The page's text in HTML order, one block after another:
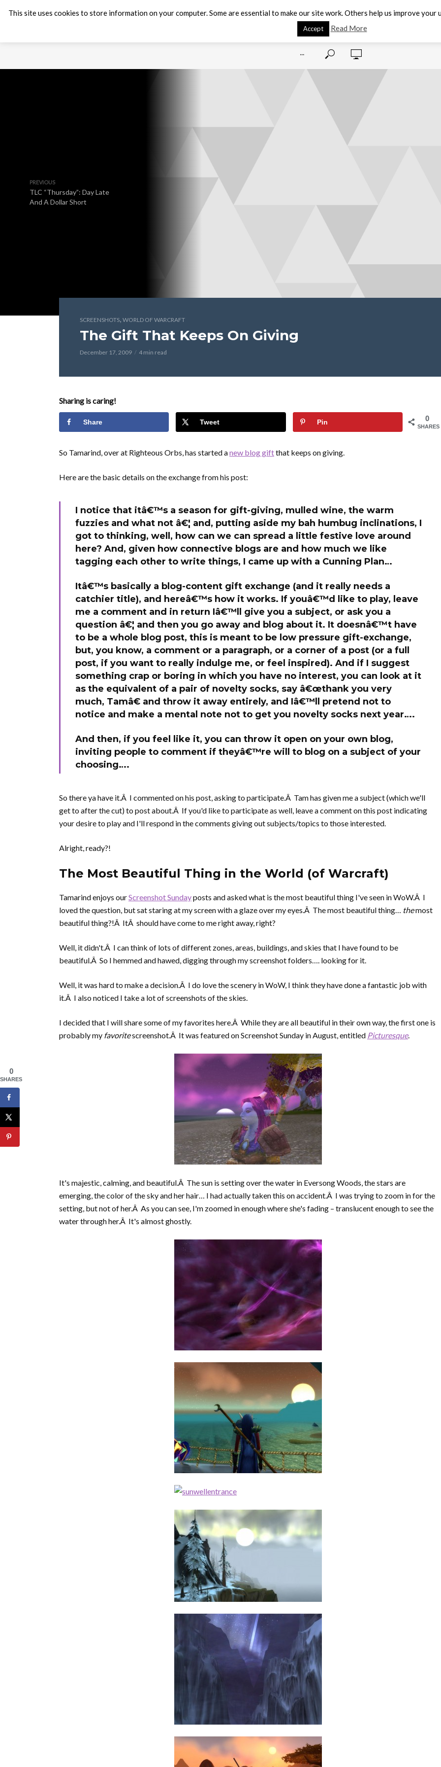
···
PREVIOUS
TLC “Thursday”: Day Late
And A Dollar Short
SCREENSHOTS, WORLD OF WARCRAFT
The Gift That Keeps On Giving
December 17, 2009 4 min read
Sharing is caring!
0
SHARES
Share Tweet Pin
So Tamarind, over at Righteous Orbs, has started anew blog giftthat keeps on giving.
Here are the basic details on the exchange from his post:
I notice that itâ€™s a season for gift-giving, mulled wine, the warm
fuzzies and what not â€¦ and, putting aside my bah humbug inclinations, I
got to thinking, well, how can we can spread a little festive love around
here? And, given how connective blogs are and how much we like
tagging each other to write things, I came up with a Cunning Plan…
Itâ€™s basically a blog-content gift exchange (and it really needs a
catchier title), and hereâ€™s how it works. If youâ€™d like to play, leave
me a comment and in return Iâ€™ll give you a subject, or ask you a
question â€¦ and then you go away and blog about it. It doesnâ€™t have
to be a whole blog post, this is meant to be low pressure gift-exchange,
but, you know, a comment or a paragraph, or a corner of a post (or a full
post, if you want to really indulge me, or feel inspired). And if I suggest
something crap or boring in which you have no interest, you can look at it
as the equivalent of a pair of novelty socks, say â€œthank you very
much, Tamâ€ and throw it away entirely, and Iâ€™ll pretend not to
notice and make a mental note not to get you novelty socks next year….
And then, if you feel like it, you can throw it open on your own blog,
inviting people to comment if theyâ€™re will to blog on a subject of your
choosing….
So there ya have it.Â I commented on his post, asking to participate.Â Tam has given me a subject (which we'll
get to after the cut) to post about.Â If you'd like to participate as well, leave a comment on this post indicating
your desire to play and I'll respond in the comments giving out subjects/topics to those interested.
Alright, ready?!
The Most Beautiful Thing in the World (of Warcraft)
Tamarind enjoys ourScreenshot Sundayposts and asked what is the most beautiful thing I've seen in WoW.Â I
loved the question, but sat staring at my screen with a glaze over my eyes.Â The most beautiful thing… themost
beautiful thing?!Â ItÂ should have come to me right away, right?
Well, it didn't.Â I can think of lots of different zones, areas, buildings, and skies that I have found to be
beautiful.Â So I hemmed and hawed, digging through my screenshot folders…. looking for it.
Well, it was hard to make a decision.Â I do love the scenery in WoW, I think they have done a fantastic job with
it.Â I also noticed I take a lot of screenshots of the skies.
I decided that I will share some of my favorites here.Â While they are all beautiful in their own way, the first one is
probably my favoritescreenshot.Â It was featured on Screenshot Sunday in August, entitled Picturesque.
It's majestic, calming, and beautiful.Â The sun is setting over the water in Eversong Woods, the stars are
emerging, the color of the sky and her hair… I had actually taken this on accident.Â I was trying to zoom in for the
setting, but not of her.Â As you can see, I'm zoomed in enough where she's fading – translucent enough to see the
water through her.Â It's almost ghostly.
This site uses cookies to store information on your computer. Some are essential to make our site work. Others help us improve
Accept Read More
0
SHARES